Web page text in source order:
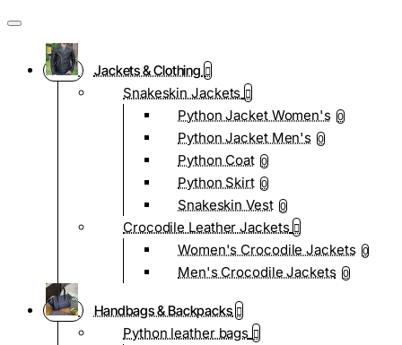
Jackets & Clothing
Snakeskin Jackets
Python Jacket Women's 0
Python Jacket Men's 0
Python Coat 0
Python Skirt 0
Snakeskin Vest 0
Crocodile Leather Jackets
Women's Crocodile Jackets 0
Men's Crocodile Jackets 0
Handbags & Backpacks
Python leather bags